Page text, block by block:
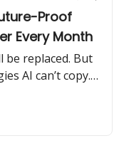
Proof
Every Month
be replaced. But
AI can’t copy.
and